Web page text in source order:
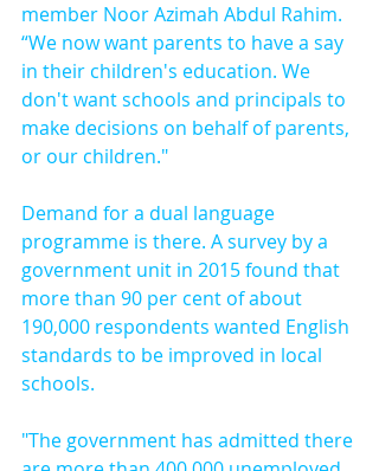
member Noor Azimah Abdul Rahim.
“We now want parents to have a say
in their children's education. We
don't want schools and principals to
make decisions on behalf of parents,
or our children."
Demand for a dual language
programme is there. A survey by a
government unit in 2015 found that
more than 90 per cent of about
190,000 respondents wanted English
standards to be improved in local
schools.
"The government has admitted there